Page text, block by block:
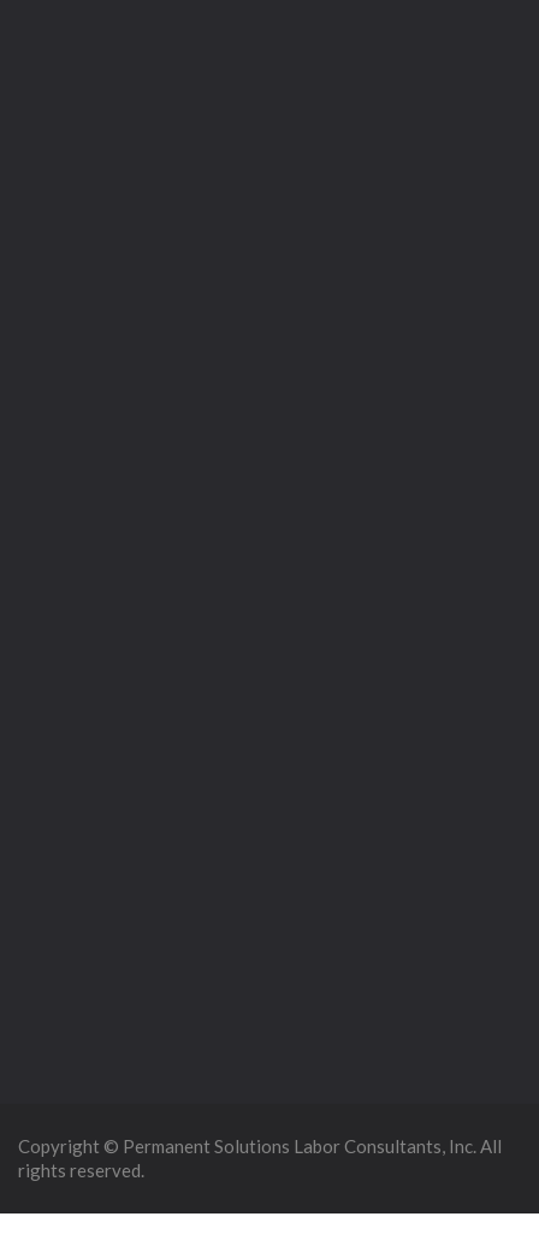
Copyright © Permanent Solutions Labor Consultants, Inc. All
rights reserved.